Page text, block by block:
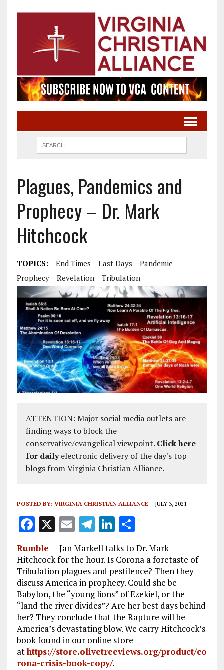
Plagues, Pandemics and
Prophecy – Dr. Mark
Hitchcock
TOPICS: End Times Last Days
Pandemic
Prophecy
Revelation Tribulation
ATTENTION: Major social media outlets are
finding ways to block the
conservative/evangelical viewpoint. Click here
for dailyelectronic delivery of the day's top
blogs from Virginia Christian Alliance.
POSTED BY: VIRGINIA CHRISTIAN ALLIANCE JULY 3, 2021
F
a
ce
b
o
o
k
X E
m
ai
l
T
el
e
g
r
a
m
Li
n
k
e
dI
n
S
h
a
re
Rumble —Jan Markell talks to Dr. Mark
Hitchcock for the hour. Is Corona a foretaste of
Tribulation plagues and pestilence? Then they
discuss America in prophecy. Could she be
Babylon, the “young lions” of Ezekiel, or the
“land the river divides”? Are her best days behind
her? They conclude that the Rapture will be
America’s devastating blow. We carry Hitchcock’s
book found in our online store
athttps://store.olivetreeviews.org/product/co
rona-crisis-book-copy/.